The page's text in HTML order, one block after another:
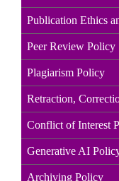
Publication Ethics
Peer Review Policy
Plagiarism Policy
Retraction,
Conflict of Interest
Generative AI
Archiving Policy